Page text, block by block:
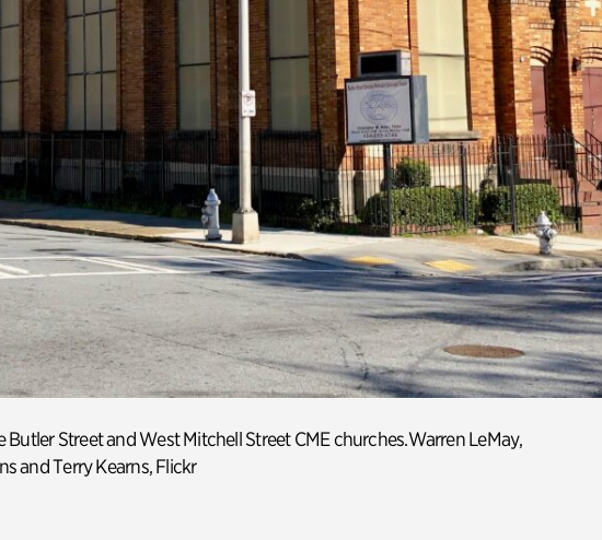
Butler Streetand West Mitchell Street CME churches.Warren LeMay,
andTerry Kearns,Flickr